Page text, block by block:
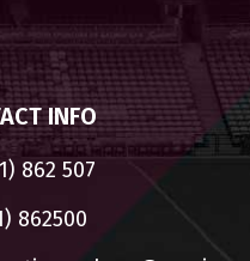
INFO
862 507
862500